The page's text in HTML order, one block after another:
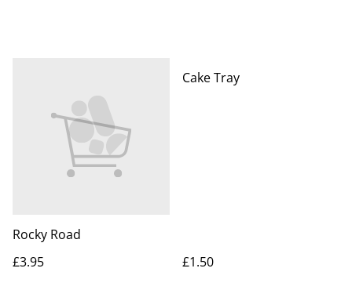
Rocky Road
£3.95
Cake Tray
£1.50